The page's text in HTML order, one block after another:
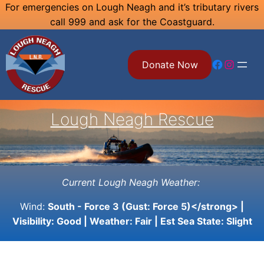
Skip
content
For emergencies on Lough Neagh and it’s tributary rivers
call 999 and ask for the Coastguard.
Donate Now Facebook Instagram
Lough Neagh Rescue
Current Lough Neagh Weather:
Wind: South - Force 3 (Gust: Force 5)</strong> |
Visibility: Good| Weather: Fair| Est Sea State: Slight